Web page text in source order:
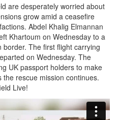
are desperately worried about
grow amid a ceasefire
Abdel Khalig Elmannan
Khartoum on Wednesday to a
border. The first flight carrying
on Wednesday. The
UK passport holders to make
rescue mission continues.
Live!